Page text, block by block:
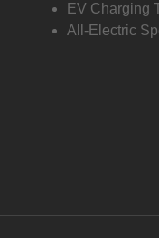
EV Charging
All-Electric